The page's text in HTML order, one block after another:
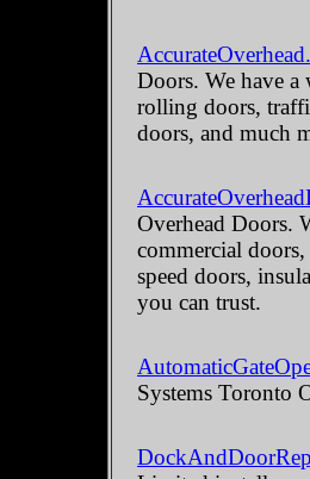
Doors. We have a
rolling doors,
doors, and much
Overhead Doors.
commercial
speed doors,
you can trust.
Systems Toronto